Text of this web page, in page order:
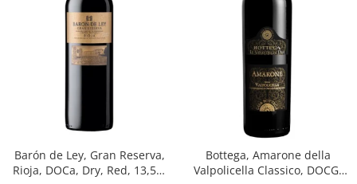
Barón de Ley, Gran Reserva,
Rioja, DOCa, Dry, Red, 13,5%
Bottega, Amarone della
Valpolicella Classico, DOCG,